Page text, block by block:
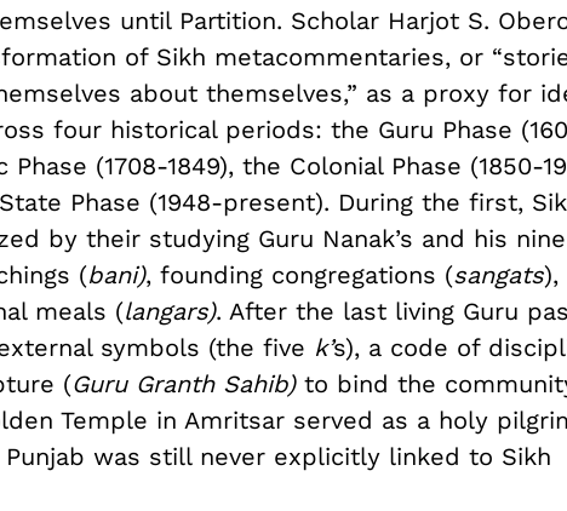
until Partition. Scholar Harjot S.
of Sikh metacommentaries, or
about themselves,” as a proxy for
four historical periods: the Guru Phase
Phase (1708-1849), the Colonial Phase (1850-
Phase (1948-present). During the first,
by their studying Guru Nanak’s and his nine
(bani), founding congregations (sangats),
meals (langars). After the last living Guru
symbols (the five k’s), a code of
(Guru Granth Sahib)to bind the
Temple in Amritsar served as a holy
was still never explicitly linked to Sikh